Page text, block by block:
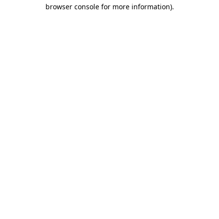
browser console for more information).